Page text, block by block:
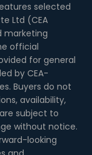
selected
Ltd (CEA
marketing
official
for general
by CEA-
Buyers do not
availability,
subject to
without notice.
looking